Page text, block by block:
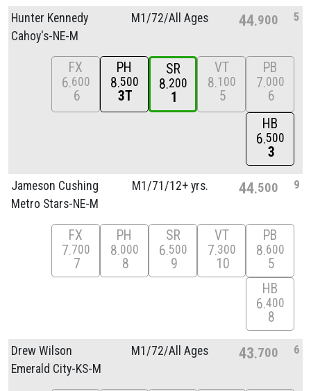
Hunter Kennedy
Cahoy's-NE-M
M1/72/All Ages 44 900 5
FX
6 600
6
PH
8 500
3T
SR
8 200
1
VT
8 100
5
PB
7 000
6
HB
6 500
3
Jameson Cushing
Metro Stars-NE-M
M1/71/12+ yrs. 44 500 9
FX
7 700
7
PH
8 000
8
SR
6 500
9
VT
7 300
10
PB
8 600
5
HB
6 400
8
Drew Wilson
Emerald City-KS-M
M1/72/All Ages 43 700 6